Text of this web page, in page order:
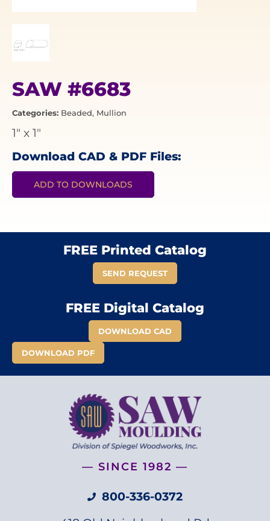
SAW #6683
Categories: Beaded, Mullion
1" x 1"
Download CAD & PDF Files:
ADD TO DOWNLOADS
FREE Printed Catalog
SEND REQUEST
FREE Digital Catalog
DOWNLOAD CAD
DOWNLOAD PDF
— SINCE 1982 —
800-336-0372